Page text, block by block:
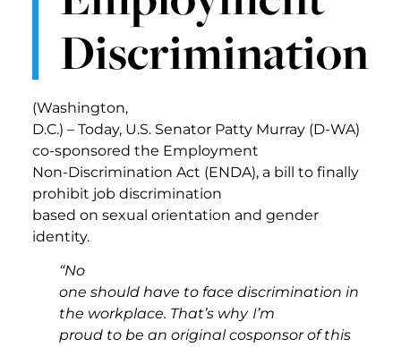
Discrimination
(Washington,
D.C.) – Today, U.S. Senator Patty Murray (D-WA)
co-sponsored the Employment
Non-Discrimination Act (ENDA), a bill to finally
prohibit job discrimination
based on sexual orientation and gender
identity.
“No
one should have to face discrimination in
the workplace. That’s why I’m
proud to be an original cosponsor of this